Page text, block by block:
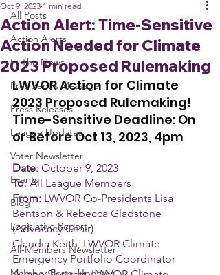
All Posts
Action Alerts
In The News
President's Message
Press Releases
League Updates
Voter Newsletter
Events
Blog
Legislative Report
All-Members Newsletter
Action Alert: Time-Sensitive
Action Needed for Climate
2023 Proposed Rulemaking
Oct 9, 2023 1 min read
LWVOR Action for Climate
2023 Proposed Rulemaking!
Time-Sensitive Deadline: On
or Before Oct 13, 2023, 4pm
Date: October 9, 2023
To: All League Members
From: LWVOR Co-Presidents Lisa
Bentson & Rebecca Gladstone
(Advocacy Chair)
Claudia Keith, LWVOR Climate
Emergency Portfolio Coordinator